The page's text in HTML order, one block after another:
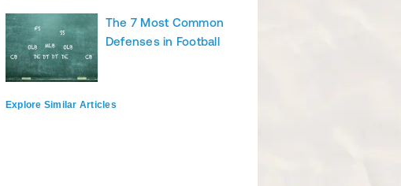
The 7 Most Common
Defenses in Football
Explore Similar Articles